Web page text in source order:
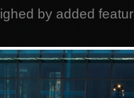
by added